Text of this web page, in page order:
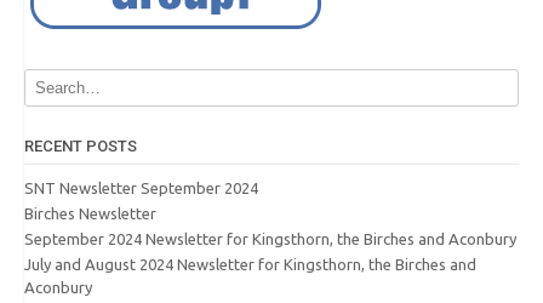
RECENT POSTS
SNT Newsletter September 2024
Birches Newsletter
September 2024 Newsletter for Kingsthorn, the Birches and Aconbury
July and August 2024 Newsletter for Kingsthorn, the Birches and
Aconbury